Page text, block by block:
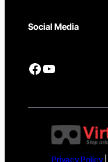
Social Media
Facebook YouTube
Privacy Policy|